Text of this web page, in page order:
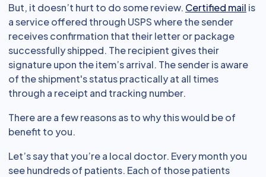
But, it doesn’t hurt to do some review. Certified mail is
a service offered through USPS where the sender
receives confirmation that their letter or package
successfully shipped. The recipient gives their
signature upon the item’s arrival. The sender is aware
of the shipment's status practically at all times
through a receipt and tracking number.
There are a few reasons as to why this would be of
benefit to you.
Let’s say that you’re a local doctor. Every month you
see hundreds of patients. Each of those patients